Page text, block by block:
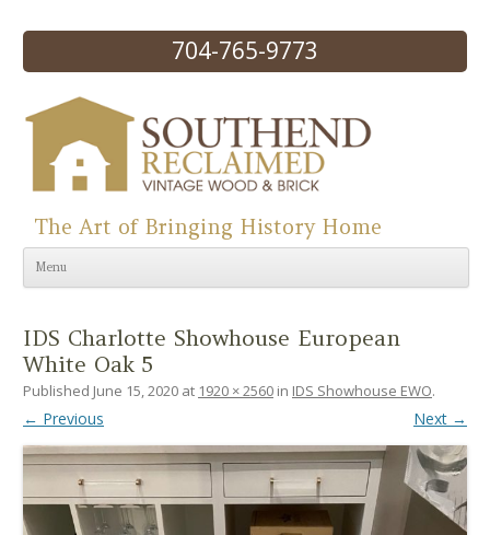
704-765-9773
Skip to content
The Art of Bringing History Home
Menu
IDS Charlotte Showhouse European
White Oak 5
Published June 15, 2020 at 1920 × 2560 in IDS Showhouse EWO.
← Previous Next →